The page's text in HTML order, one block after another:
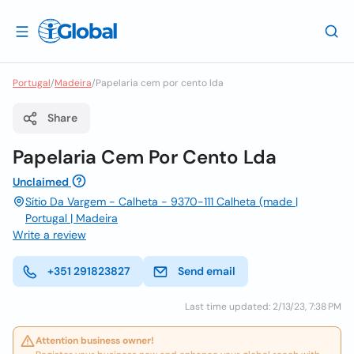
Portugal/Madeira/Papelaria cem por cento lda
Share
Papelaria Cem Por Cento Lda
Unclaimed
Sítio Da Vargem - Calheta - 9370-111 Calheta (made |
Portugal | Madeira
Write a review
+351 291823827 Send email
Last time updated: 2/13/23, 7:38 PM
Attention business owner!